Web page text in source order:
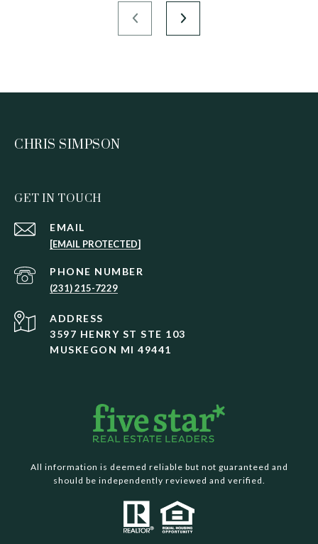
CHRIS SIMPSON
GET IN TOUCH
EMAIL
[EMAIL PROTECTED]
PHONE NUMBER
(231) 215-7229
ADDRESS
3597 HENRY ST STE 103
MUSKEGON MI 49441
All information is deemed reliable but not guaranteed and
should be independently reviewed and verified.